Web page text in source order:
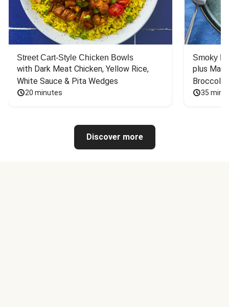
Street Cart-Style Chicken Bowls
with Dark Meat Chicken, Yellow Rice,
White Sauce & Pita Wedges
20 minutes
Smoky
plus
Broccoli
35
Discover more